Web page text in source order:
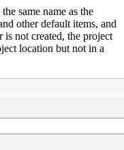
same name as the
other default items, and
not created, the project
location but not in a